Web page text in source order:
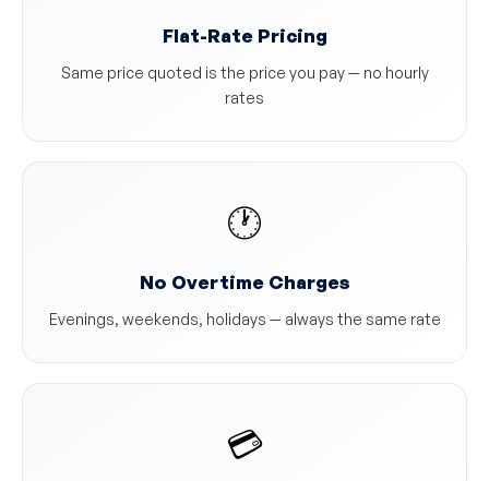
Flat-Rate Pricing
Same price quoted is the price you pay — no hourly
rates
🕐
No Overtime Charges
Evenings, weekends, holidays — always the same rate
💳